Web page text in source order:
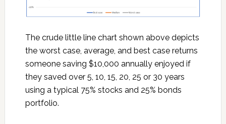
The crude little line chart shown above depicts
the worst case, average, and best case returns
someone saving $10,000 annually enjoyed if
they saved over 5, 10, 15, 20, 25 or 30 years
using a typical 75% stocks and 25% bonds
portfolio.